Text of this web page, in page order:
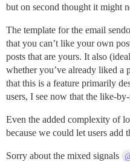
but on second thought it might
The template for the email
that you can’t like your own
posts that are yours. It also
whether you’ve already liked a
that this is a feature primarily
users, I see now that the like-
Even the added complexity of
because we could let users add
Sorry about the mixed signals